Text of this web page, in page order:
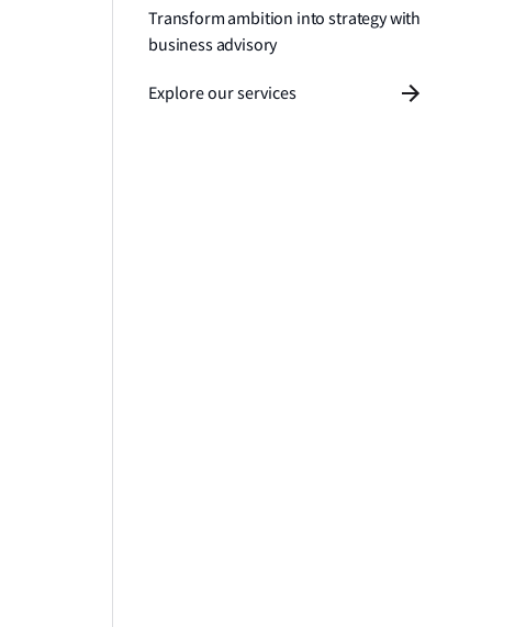
Transform ambition into strategy with
business advisory
Explore our services